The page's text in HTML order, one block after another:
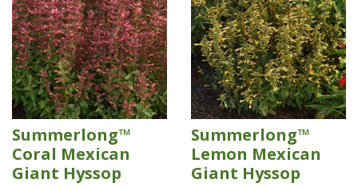
Summerlong™
Coral Mexican
Giant Hyssop
Summerlong™
Lemon Mexican
Giant Hyssop